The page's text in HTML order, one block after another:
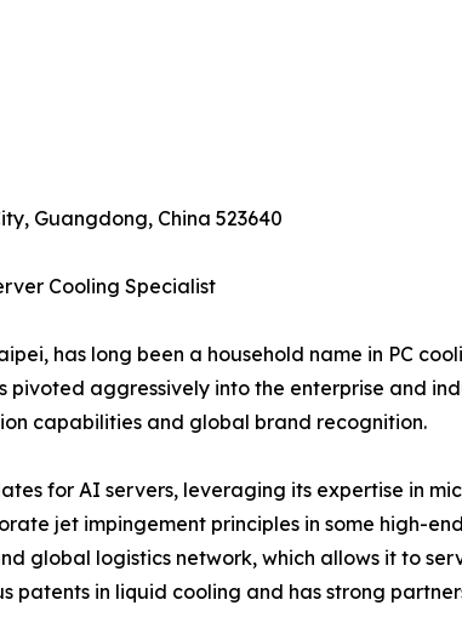
Guangdong, China 523640
Cooling Specialist
has long been a household name in PC
pivoted aggressively into the enterprise and
capabilities and global brand recognition.
for AI servers, leveraging its expertise in
jet impingement principles in some high-
global logistics network, which allows it to
patents in liquid cooling and has strong